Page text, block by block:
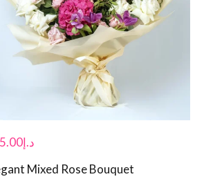
د.إ
Mixed Rose Bouquet